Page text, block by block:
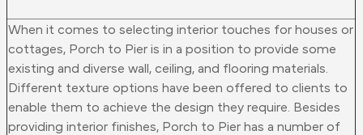
When it comes to selecting interior touches for houses or
cottages, Porch to Pier is in a position to provide some
existing and diverse wall, ceiling, and flooring materials.
Different texture options have been offered to clients to
enable them to achieve the design they require. Besides
providing interior finishes, Porch to Pier has a number of